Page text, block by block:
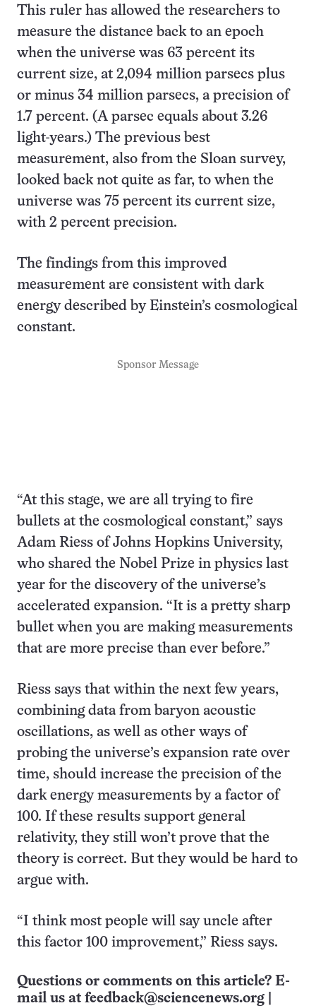
This ruler has allowed the researchers to
measure the distance back to an epoch
when the universe was 63 percent its
current size, at 2,094 million parsecs plus
or minus 34 million parsecs, a precision of
1.7 percent. (A parsec equals about 3.26
light-years.) The previous best
measurement, also from the Sloan survey,
looked back not quite as far, to when the
universe was 75 percent its current size,
with 2 percent precision.
The findings from this improved
measurement are consistent with dark
energy described by Einstein’s cosmological
constant.
Sponsor Message
“At this stage, we are all trying to fire
bullets at the cosmological constant,” says
Adam Riess of Johns Hopkins University,
who shared the Nobel Prize in physics last
year for the discovery of the universe’s
accelerated expansion. “It is a pretty sharp
bullet when you are making measurements
that are more precise than ever before.”
Riess says that within the next few years,
combining data from baryon acoustic
oscillations, as well as other ways of
probing the universe’s expansion rate over
time, should increase the precision of the
dark energy measurements by a factor of
100. If these results support general
relativity, they still won’t prove that the
theory is correct. But they would be hard to
argue with.
“I think most people will say uncle after
this factor 100 improvement,” Riess says.
Questions or comments on this article? E-
mail us at feedback@sciencenews.org